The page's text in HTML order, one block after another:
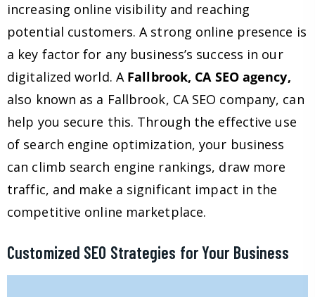
increasing online visibility and reaching
potential customers. A strong online presence is
a key factor for any business’s success in our
digitalized world. A Fallbrook, CA SEO agency,
also known as a Fallbrook, CA SEO company, can
help you secure this. Through the effective use
of search engine optimization, your business
can climb search engine rankings, draw more
traffic, and make a significant impact in the
competitive online marketplace.
Customized SEO Strategies for Your Business